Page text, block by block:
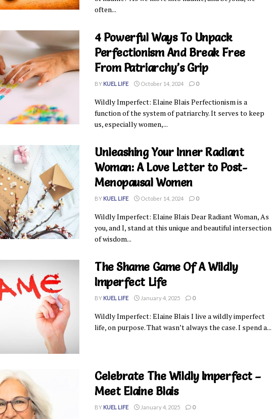
often...
4 Powerful Ways To Unpack
Perfectionism And Break Free
From Patriarchy’s Grip
BY KUEL LIFE October 14, 2024 0
Wildly Imperfect: Elaine Blais Perfectionism is a
function of the system of patriarchy. It serves to keep
us, especially women,...
Unleashing Your Inner Radiant
Woman: A Love Letter to Post-
Menopausal Women
BY KUEL LIFE October 14, 2024 0
Wildly Imperfect: Elaine Blais Dear Radiant Woman, As
you, and I, stand at this unique and beautiful intersection
of wisdom...
The Shame Game Of A Wildly
Imperfect Life
BY KUEL LIFE January 4, 2025 0
Wildly Imperfect: Elaine Blais I live a wildly imperfect
life, on purpose. That wasn’t always the case. I spend a...
Celebrate The Wildly Imperfect –
Meet Elaine Blais
BY KUEL LIFE January 4, 2025 0